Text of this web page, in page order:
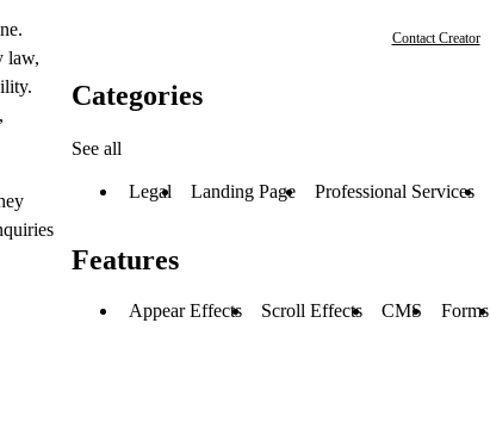
law,
Contact Creator
Categories
See all
Legal Landing Page Professional Services
Features
Appear Effects Scroll Effects CMS Forms